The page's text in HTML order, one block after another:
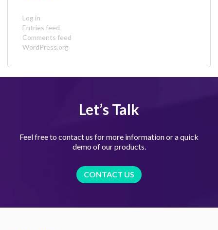
Log in
Entries feed
Comments feed
WordPress.org
Let’s Talk
Feel free to contact us for more information or a quick
demo of our products.
CONTACT US